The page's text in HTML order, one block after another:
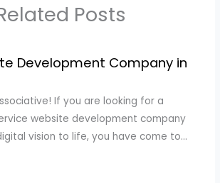
Posts
Development Company in
If you are looking for a
website development company
vision to life, you have come to…